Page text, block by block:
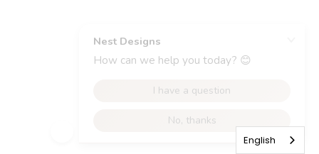
English